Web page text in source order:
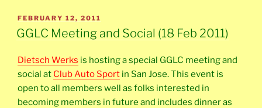
POSTED
ON
FEBRUARY 12, 2011
GGLC Meeting and Social (18 Feb 2011)
Dietsch Werks is hosting a special GGLC meeting and
social at Club Auto Sport in San Jose. This event is
open to all members well as folks interested in
becoming members in future and includes dinner as